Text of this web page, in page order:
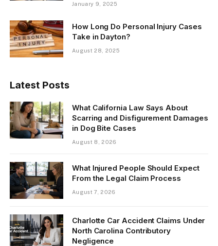
January 9, 2025
How Long Do Personal Injury Cases
Take in Dayton?
August 28, 2025
Latest Posts
What California Law Says About
Scarring and Disfigurement Damages
in Dog Bite Cases
August 8, 2026
What Injured People Should Expect
From the Legal Claim Process
August 7, 2026
Charlotte Car Accident Claims Under
North Carolina Contributory
Negligence